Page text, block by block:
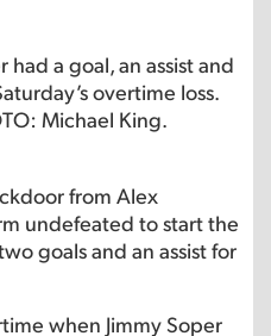
had a goal, an assist and
overtime loss.
Michael King.
from Alex
undefeated to start the
goals and an assist for
when Jimmy Soper